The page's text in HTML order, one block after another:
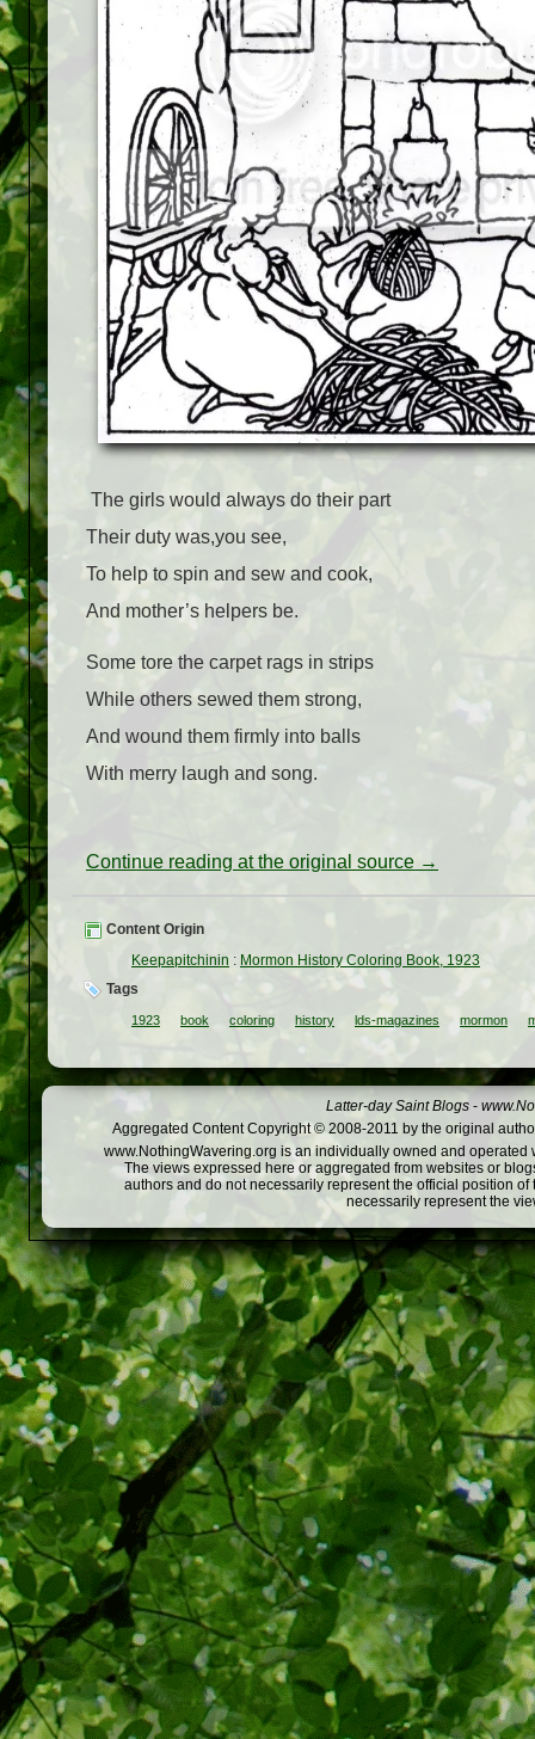
The girls would always do their part
Their duty was,you see,
To help to spin and sew and cook,
And mother’s helpers be.
Some tore the carpet rags in strips
While others sewed them strong,
And wound them firmly into balls
With merry laugh and song.
Continue reading at the original source →
Content Origin
Keepapitchinin : Mormon History Coloring Book, 1923
Tags
1923 book coloring history lds-magazines mormon
Latter-day Saint Blogs -
Aggregated Content Copyright © 2008-2011 by the original
www.NothingWavering.org is an individually owned and
The views expressed here or aggregated from websites or
authors and do not necessarily represent the official position
necessarily represent the